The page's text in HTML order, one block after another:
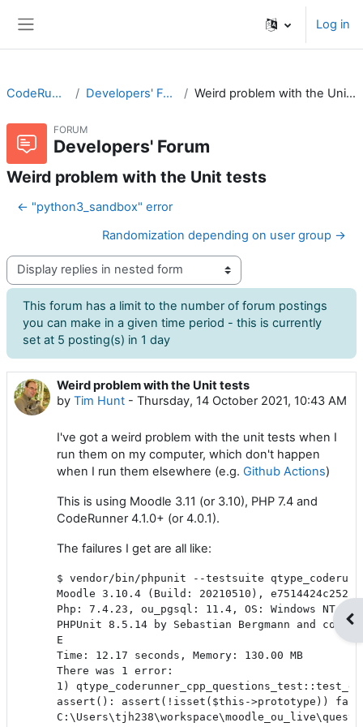
Log in
CodeRunner Developers' Forum Weird problem with the Unit tests
FORUM
Developers' Forum
Weird problem with the Unit tests
← "python3_sandbox" error
Randomization depending on user group →
Display mode
This forum has a limit to the number of forum postings
you can make in a given time period - this is currently
set at 5 posting(s) in 1 day
Weird problem with the Unit tests
by Tim Hunt - Thursday, 14 October 2021, 10:43 AM
Number of replies: 2
I've got a weird problem with the unit tests when I
run them on my computer, which don't happen
when I run them elsewhere (e.g. Github Actions)
This is using Moodle 3.11 (or 3.10), PHP 7.4 and
CodeRunner 4.1.0+ (or 4.0.1).
The failures I get are all like:
$ vendor/bin/phpunit --testsuite
Moodle 3.10.4 (Build: 20210510),
Php: 7.4.23, ou_pgsql: 11.4, OS: Windows NT 10.0
PHPUnit 8.5.14 by Sebastian Bergmann and
E
Time: 12.17 seconds, Memory: 130.00 MB
There was 1 error:
1)
assert(): assert(!isset($this->prototype))